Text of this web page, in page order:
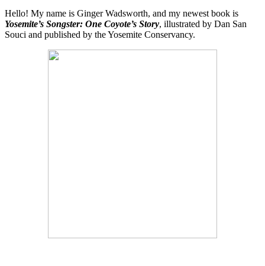
Hello! My name is Ginger Wadsworth, and my newest book is
Yosemite’s Songster: One Coyote’s Story, illustrated by Dan San
Souci and published by the Yosemite Conservancy.